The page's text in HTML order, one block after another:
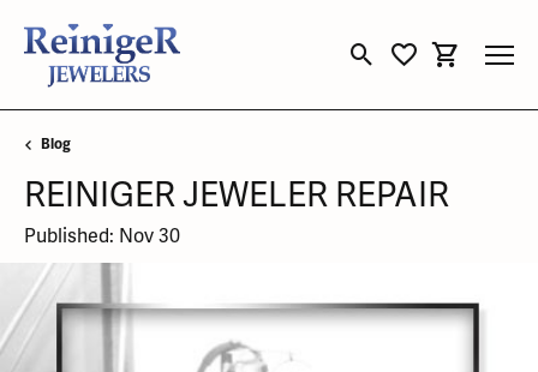
Toggle Search Menu
Toggle My
Toggle
Blog
REINIGER JEWELER REPAIR
Published: Nov 30